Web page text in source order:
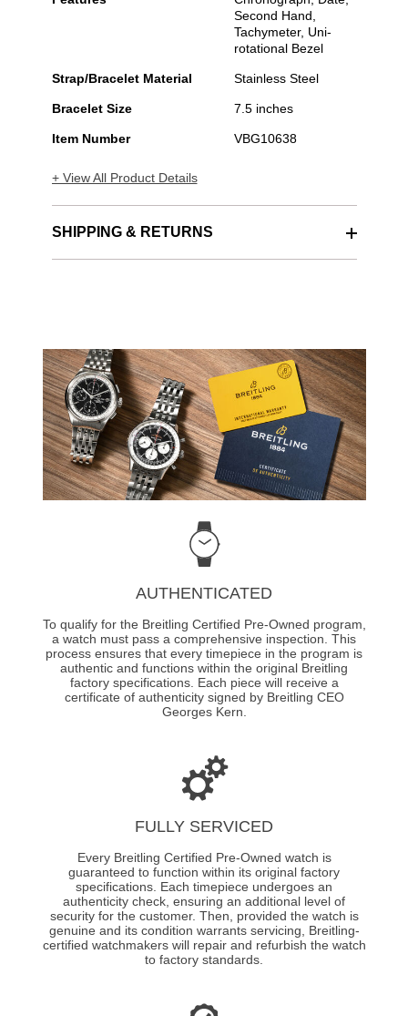
Second Hand,
Tachymeter, Uni-
rotational Bezel
Strap/Bracelet Material Stainless Steel
Bracelet Size 7.5 inches
Item Number VBG10638
+ View All Product Details
SHIPPING & RETURNS
AUTHENTICATED
To qualify for the Breitling Certified Pre-Owned program,
a watch must pass a comprehensive inspection. This
process ensures that every timepiece in the program is
authentic and functions within the original Breitling
factory specifications. Each piece will receive a
certificate of authenticity signed by Breitling CEO
Georges Kern.
FULLY SERVICED
Every Breitling Certified Pre-Owned watch is
guaranteed to function within its original factory
specifications. Each timepiece undergoes an
authenticity check, ensuring an additional level of
security for the customer. Then, provided the watch is
genuine and its condition warrants servicing, Breitling-
certified watchmakers will repair and refurbish the watch
to factory standards.